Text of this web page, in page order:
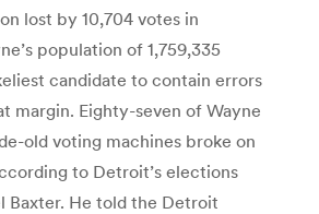
lost by 10,704 votes in
population of 1,759,335
candidate to contain errors
margin. Eighty-seven of Wayne
old voting machines broke on
to Detroit’s elections
Baxter. He told the Detroit